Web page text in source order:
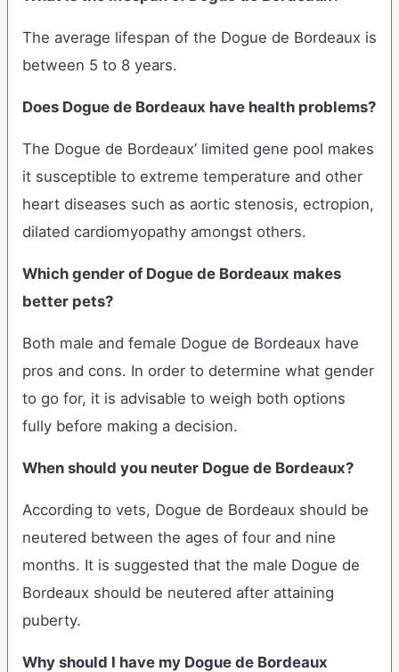
The average lifespan of the Dogue de Bordeaux is
between 5 to 8 years.
Does Dogue de Bordeaux have health problems?
The Dogue de Bordeaux’ limited gene pool makes
it susceptible to extreme temperature and other
heart diseases such as aortic stenosis, ectropion,
dilated cardiomyopathy amongst others.
Which gender of Dogue de Bordeaux makes
better pets?
Both male and female Dogue de Bordeaux have
pros and cons. In order to determine what gender
to go for, it is advisable to weigh both options
fully before making a decision.
When should you neuter Dogue de Bordeaux?
According to vets, Dogue de Bordeaux should be
neutered between the ages of four and nine
months. It is suggested that the male Dogue de
Bordeaux should be neutered after attaining
puberty.
Why should I have my Dogue de Bordeaux